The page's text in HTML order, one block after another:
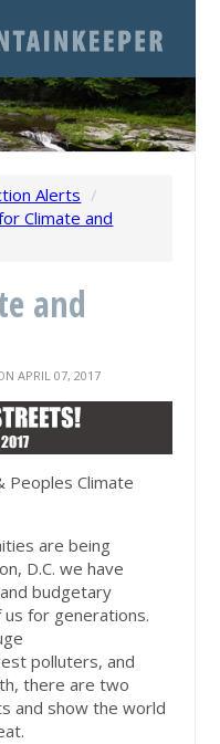
Alerts /
Climate and
and
APRIL 07, 2017
Peoples Climate
are being
D.C. we have
budgetary
for generations.
polluters, and
there are two
and show the world